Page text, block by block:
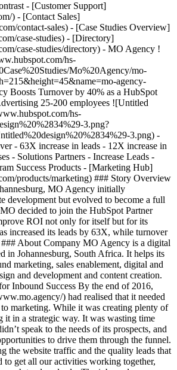
- [Customer Support]
) - [Contact Sales]
contact-sales) - [Case Studies Overview]
case-studies) - [Directory]
case-studies/directory) - MO Agency !
hs-
Mo%20Agency/mo-
agency-
Boosts Turnover by 40% as a HubSpot
25-200 employees ![Untitled
hs-
3.png?
3.png) -
- 63X increase in leads - 12X increase in
- Solutions Partners - Increase Leads -
Success Products - [Marketing Hub]
products/marketing) ### Story Overview
MO Agency initially
development but evolved to become a full
decided to join the HubSpot Partner
ROI not only for itself but for its
increased its leads by 63X, while turnover
### About Company MO Agency is a digital
in Johannesburg, South Africa. It helps its
marketing, sales enablement, digital and
and development and content creation.
Inbound Success By the end of 2016,
) had realised that it needed
marketing. While it was creating plenty of
it in a strategic way. It was wasting time
speak to the needs of its prospects, and
to drive them through the funnel.
the website traffic and the quality leads that
to get all our activities working together,